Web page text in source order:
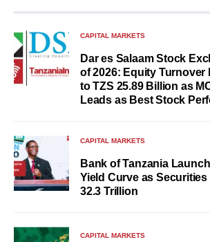
CAPITAL MARKETS
Dar es Salaam Stock
of 2026: Equity Turnover
to TZS 25.89 Billion as
Leads as Best Stock
CAPITAL MARKETS
Bank of Tanzania
Yield Curve as Securities
32.3 Trillion
CAPITAL MARKETS